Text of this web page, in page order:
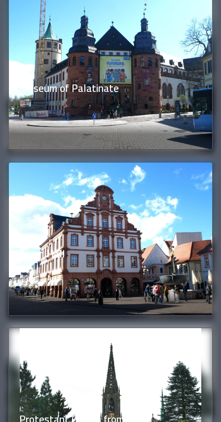
Museum of Palatinate
Town Hall